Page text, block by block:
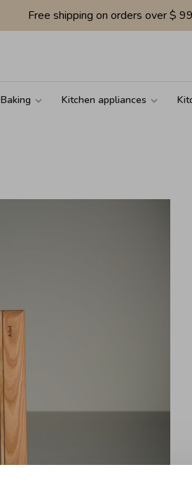
Free shipping on orders over $
Baking Kitchen appliances